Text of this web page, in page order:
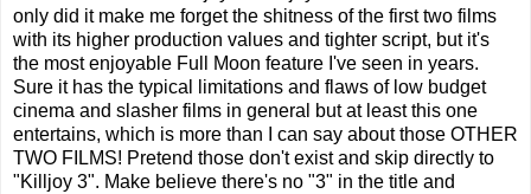
only did it make me forget the shitness of the first two films
with its higher production values and tighter script, but it's
the most enjoyable Full Moon feature I've seen in years.
Sure it has the typical limitations and flaws of low budget
cinema and slasher films in general but at least this one
entertains, which is more than I can say about those OTHER
TWO FILMS! Pretend those don't exist and skip directly to
"Killjoy 3". Make believe there's no "3" in the title and